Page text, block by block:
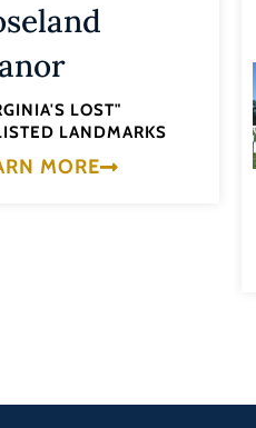
LOST"
LANDMARKS
MORE